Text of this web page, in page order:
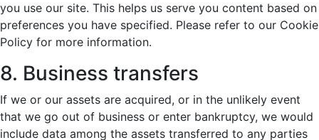
you use our site. This helps us serve you content based on
preferences you have specified. Please refer to our Cookie
Policy for more information.
8. Business transfers
If we or our assets are acquired, or in the unlikely event
that we go out of business or enter bankruptcy, we would
include data among the assets transferred to any parties